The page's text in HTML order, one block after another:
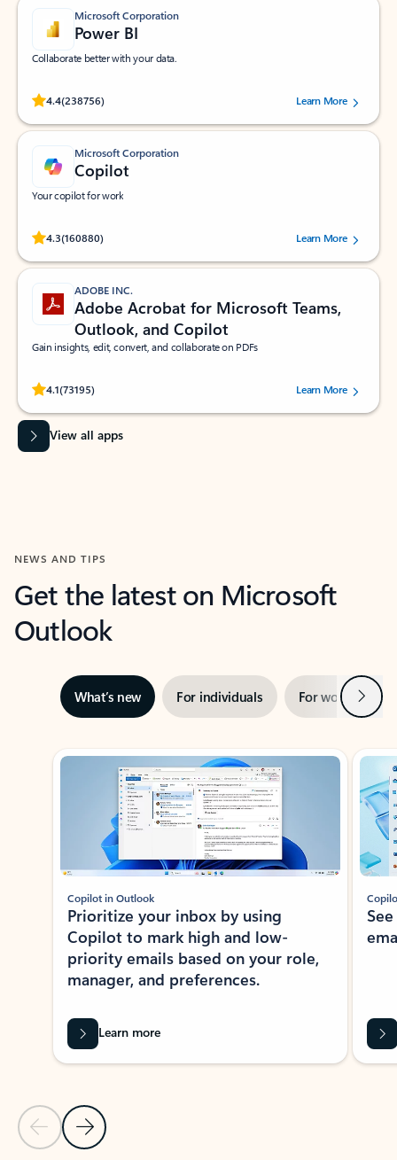
Microsoft Corporation
Power BI
Collaborate better with your data.
4.4(238756)
Rated (#=ratingAverage#) stars out of 5 stars, by 238756 users.
Learn More
Microsoft Corporation
Copilot
Your copilot for work
4.3(160880)
Rated (#=ratingAverage#) stars out of 5 stars, by 160880 users.Learn More
ADOBE INC.
Adobe Acrobat for Microsoft Teams,
Outlook, and Copilot
Gain insights, edit, convert, and collaborate on PDFs
4.1(73195)
Rated (#=ratingAverage#) stars out of 5 stars, by 73195 users.Learn More
View all apps
NEWS AND TIPS
Get the latest on Microsoft
Outlook
What’s new For individuals For work Next
Showing slide 1 of 3
Previous Slide
Next Slide
Copilot in Outlook
Prioritize your inbox by using
Copilot to mark high and low-
priority emails based on your role,
manager, and preferences.
Learn more